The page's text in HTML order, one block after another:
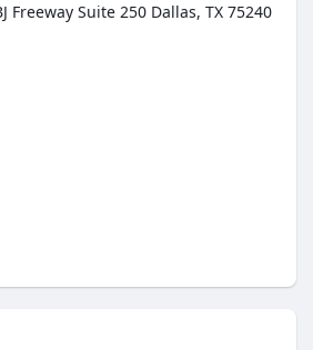
Freeway Suite 250 Dallas, TX 75240